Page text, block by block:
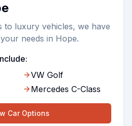
to luxury vehicles, we have
needs in Hope.
VW Golf
Mercedes C-Class
CarOptions